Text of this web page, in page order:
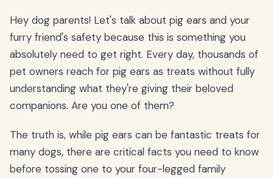
Hey dog parents! Let's talk about pig ears and your
furry friend's safety because this is something you
absolutely need to get right. Every day, thousands of
pet owners reach for pig ears as treats without fully
understanding what they're giving their beloved
companions. Are you one of them?
The truth is, while pig ears can be fantastic treats for
many dogs, there are critical facts you need to know
before tossing one to your four-legged family